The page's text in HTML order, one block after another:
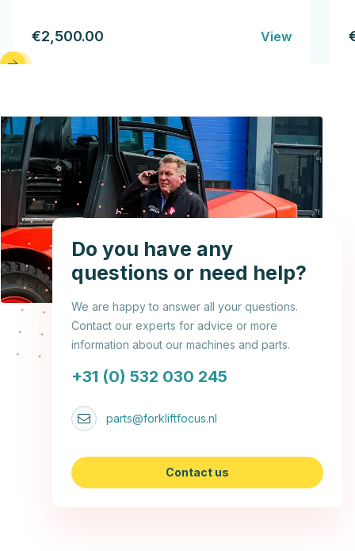
€2,500.00 View
Do you have any
questions or need help?
We are happy to answer all your questions.
Contact our experts for advice or more
information about our machines and parts.
+31 (0) 532 030 245
parts@forkliftfocus.nl
Contact us